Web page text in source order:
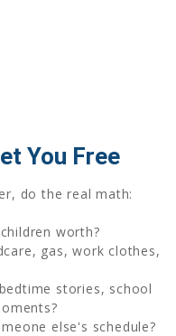
You Free
do the real math:
worth?
gas, work clothes,
stories, school
else's schedule?